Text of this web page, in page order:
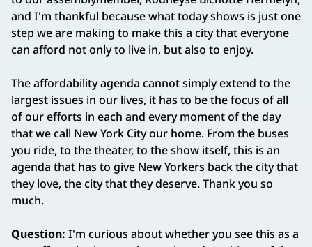
and I'm thankful because what today shows is just one
step we are making to make this a city that everyone
can afford not only to live in, but also to enjoy.
The affordability agenda cannot simply extend to the
largest issues in our lives, it has to be the focus of all
of our efforts in each and every moment of the day
that we call New York City our home. From the buses
you ride, to the theater, to the show itself, this is an
agenda that has to give New Yorkers back the city that
they love, the city that they deserve. Thank you so
much.
Question: I'm curious about whether you see this as a